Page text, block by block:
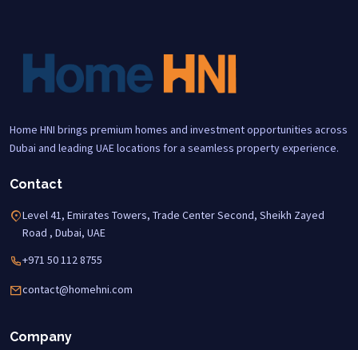
Home HNI brings premium homes and investment opportunities across
Dubai and leading UAE locations for a seamless property experience.
Contact
Level 41, Emirates Towers, Trade Center Second, Sheikh Zayed
Road , Dubai, UAE
+971 50 112 8755
contact@homehni.com
Company